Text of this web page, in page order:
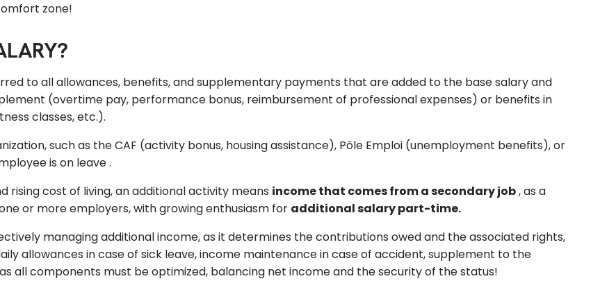
zone!
to all allowances, benefits, and supplementary payments that are added to the base salary and
(overtime pay, performance bonus, reimbursement of professional expenses) or benefits in
classes, etc.).
such as the CAF (activity bonus, housing assistance), Pôle Emploi (unemployment benefits), or
is on leave.
rising cost of living, an additional activity means income that comes from a secondary job, as a
or more employers, with growing enthusiasm for additionalsalarypart-time.
managing additional income, as it determines the contributions owed and the associated rights,
allowances in case of sick leave, income maintenance in case of accident, supplement to the
all components must be optimized, balancing net income and the security of the status!